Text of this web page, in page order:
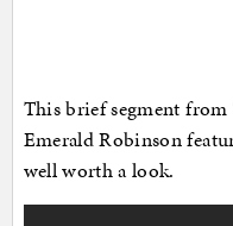
This brief segment
Emerald Robinson
well worth a look.